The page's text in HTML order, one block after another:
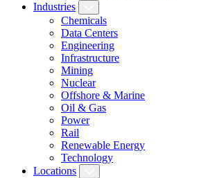
Industries
Chemicals
Data Centers
Engineering
Infrastructure
Mining
Nuclear
Offshore & Marine
Oil & Gas
Power
Rail
Renewable Energy
Technology
Locations